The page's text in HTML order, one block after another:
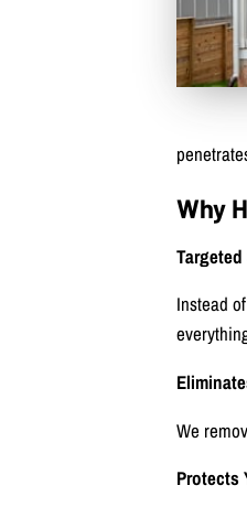
Why
Instead
We
Protects